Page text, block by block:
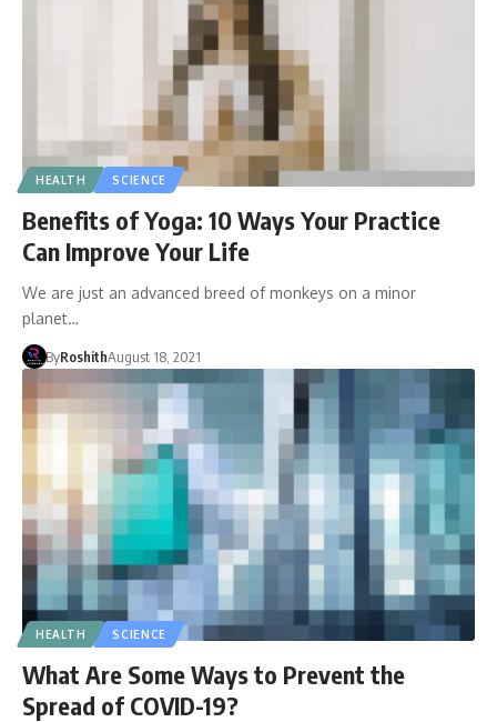
HEALTH SCIENCE
Benefits of Yoga: 10 Ways Your Practice
Can Improve Your Life
We are just an advanced breed of monkeys on a minor
planet…
ByRoshithAugust 18, 2021
HEALTH SCIENCE
What Are Some Ways to Prevent the
Spread of COVID-19?